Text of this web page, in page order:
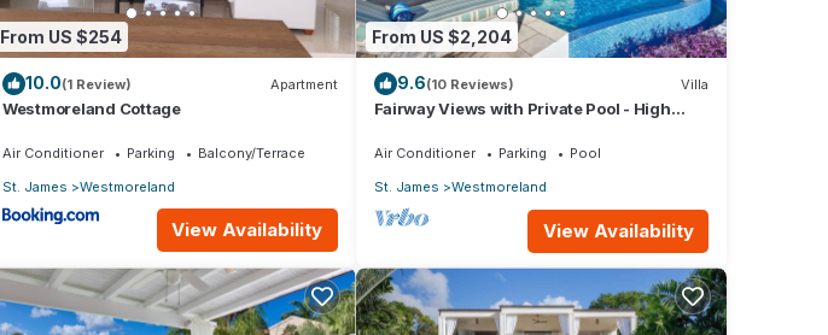
From US $254
10.0(1 Review) Apartment
Westmoreland Cottage
Air Conditioner Parking
Balcony/Terrace
St. James
Westmoreland
View Availability
From US $2,204
9.6(10 Reviews) Villa
Fairway Views with Private Pool - High
Air Conditioner Parking
Pool
St. James
Westmoreland
View Availability